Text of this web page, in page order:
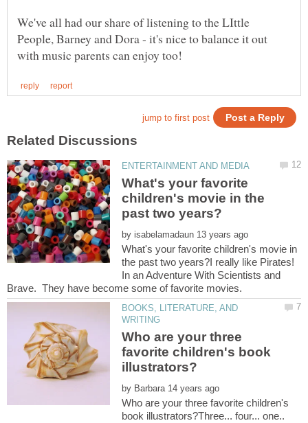
We've all had our share of listening to the LIttle
People, Barney and Dora - it's nice to balance it out
What's your favorite
children's movie in the
by
What's your favorite children's movie in
the past two years?I really like Pirates!
In an Adventure With Scientists and
BOOKS, LITERATURE, AND
Who are your three
favorite children's book
by
Who are your three favorite children's
book illustrators?Three... four... one..